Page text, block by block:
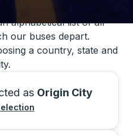
alphabetical list of all
our buses depart.
a country, state and
as Origin City